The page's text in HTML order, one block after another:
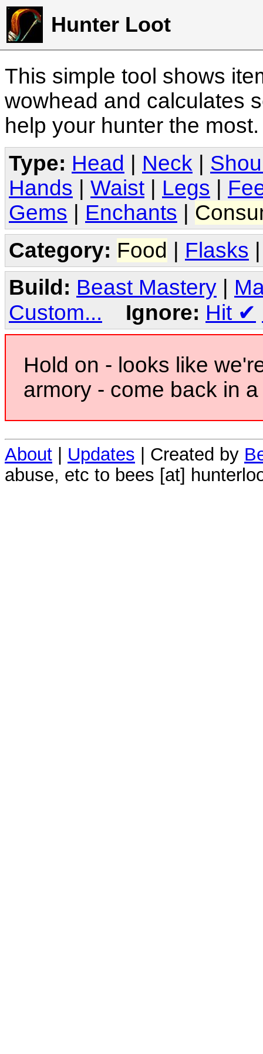
Hunter Loot
This simple tool shows
wowhead and calculates
help your hunter the
Type: Head Neck
Hands
Waist Legs
Gems
Enchants
Category: Food | Flasks
Build: Beast Mastery
Custom...
Ignore: Hit ✔
Hold on - looks like
armory - come back in
About Updates | Created by
abuse, etc to bees [at]